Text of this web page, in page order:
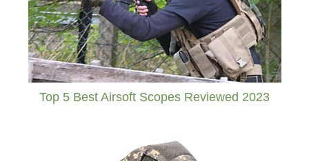
Top 5 Best Airsoft Scopes Reviewed 2023